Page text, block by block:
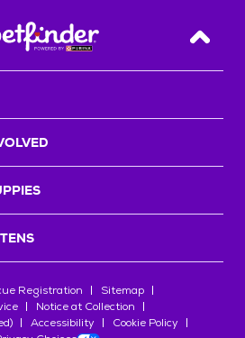
Back
Registration
Sitemap
Notice at Collection
Accessibility
Cookie Policy